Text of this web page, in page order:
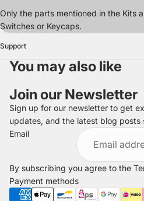
Only the parts mentioned in the Kits
Switches or Keycaps.
Support
You may also like
Join our Newsletter
Sign up for our newsletter to get
updates, and the latest blog posts
Email
By subscribing you agree to the
Payment methods
Refund policy
Privacy policy
Terms of service
Shipping policy
Legal notice